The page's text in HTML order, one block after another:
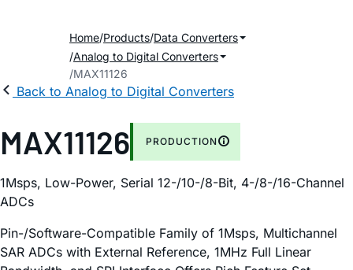
Home Products Data Converters
Analog to Digital Converters
MAX11126
Back to Analog to Digital Converters
MAX11126 PRODUCTION
1Msps, Low-Power, Serial 12-/10-/8-Bit, 4-/8-/16-Channel
ADCs
Pin-/Software-Compatible Family of 1Msps, Multichannel
SAR ADCs with External Reference, 1MHz Full Linear